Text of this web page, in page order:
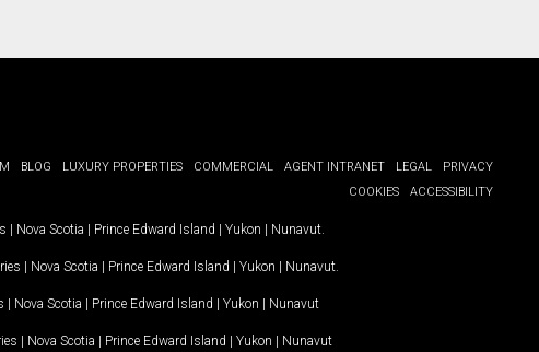
BLOG LUXURY PROPERTIES COMMERCIAL AGENT INTRANET LEGAL
PRIVACY
COOKIES
ACCESSIBILITY
| Nova Scotia | Prince Edward Island | Yukon | Nunavut
| Nova Scotia | Prince Edward Island | Yukon | Nunavut
| Nova Scotia | Prince Edward Island | Yukon | Nunavut
| Nova Scotia | Prince Edward Island | Yukon | Nunavut